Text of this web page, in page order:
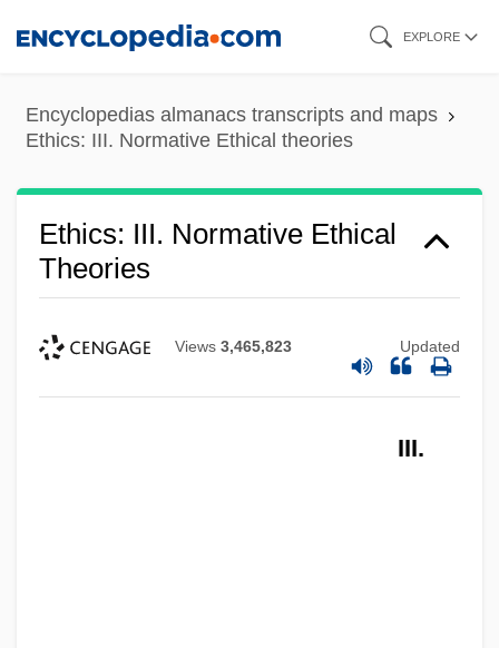
content
EXPLORE
Encyclopedias almanacs transcripts and maps
Ethics: III. Normative Ethical theories
Ethics: III. Normative Ethical
Theories
Views 3,465,823 Updated
III.